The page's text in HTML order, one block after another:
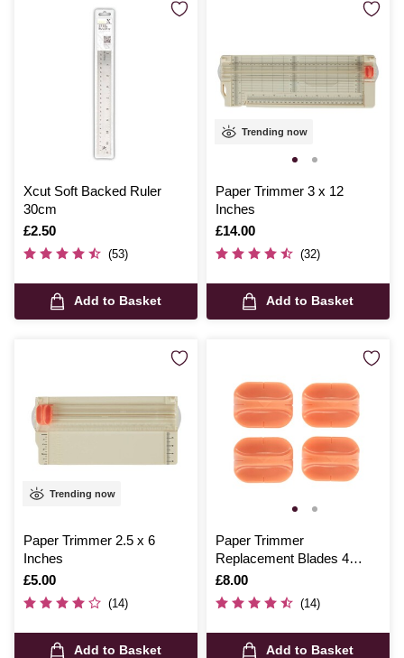
Xcut Soft Backed Ruler
30cm
Is
£2.50
(53)
Add to Basket
Trending now
Paper Trimmer 3 x 12
Inches
Is
£14.00
(32)
Add to Basket
Trending now
Paper Trimmer 2.5 x 6
Inches
Is
£5.00
(14)
Add to Basket
Paper Trimmer
Replacement Blades 4
Pack
Is
£8.00
(14)
Add to Basket